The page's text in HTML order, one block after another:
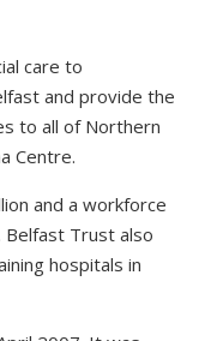
care to
and provide the
to all of Northern
Centre.
and a workforce
Trust also
hospitals in